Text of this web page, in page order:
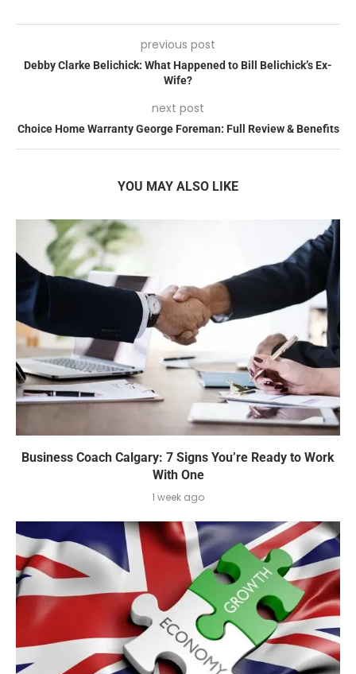
previous post
Debby Clarke Belichick: What Happened to Bill Belichick’s Ex-
Wife?
next post
Choice Home Warranty George Foreman: Full Review & Benefits
YOU MAY ALSO LIKE
Business Coach Calgary: 7 Signs You’re Ready to Work
With One
1 week ago